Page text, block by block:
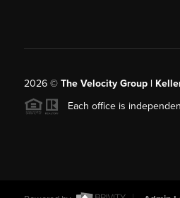
2026© The Velocity Group |
Each office is